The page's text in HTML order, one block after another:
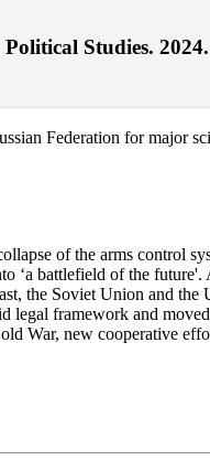
Studies.
Federation for major
of the arms control
battlefield of the
the Soviet Union and the
legal framework and
War, new cooperative